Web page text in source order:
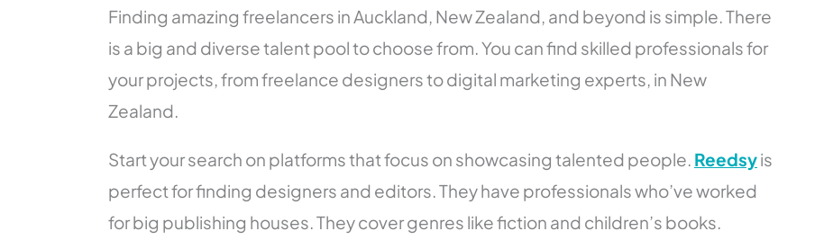
Finding amazing freelancers in Auckland, New Zealand, and beyond is simple. There
is a big and diverse talent pool to choose from. You can find skilled professionals for
your projects, from freelance designers to digital marketing experts, in New
Zealand.
Start your search on platforms that focus on showcasing talented people. Reedsyis
perfect for finding designers and editors. They have professionals who’ve worked
for big publishing houses. They cover genres like fiction and children’s books.